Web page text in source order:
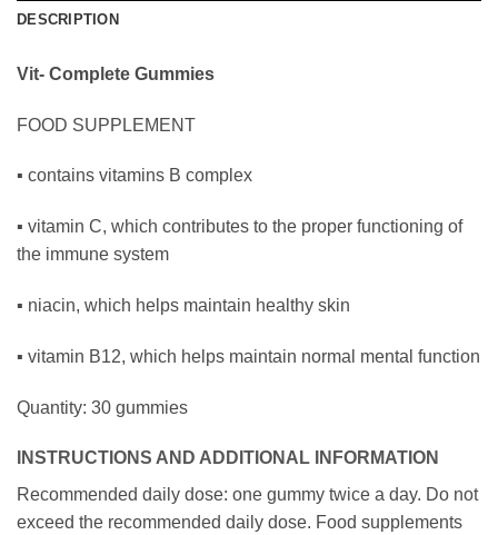
DESCRIPTION
Vit- Complete Gummies
FOOD SUPPLEMENT
▪ contains vitamins B complex
▪ vitamin C, which contributes to the proper functioning of
the immune system
▪ niacin, which helps maintain healthy skin
▪ vitamin B12, which helps maintain normal mental function
Quantity: 30 gummies
INSTRUCTIONS AND ADDITIONAL INFORMATION
Recommended daily dose: one gummy twice a day. Do not
exceed the recommended daily dose. Food supplements